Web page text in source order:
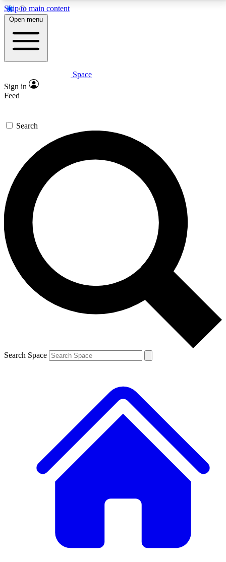
Skip to main content
5
PREMIUM BENEFITS
Expert insights
GET SPACE+ ACCESS QUICK
For the quickest way to join, enter your email below.
We’ll send a confirmation email and sign you up to
Space.com newsletters with the latest inspiration,
expert advice and exclusive offers.
Contact me with news and offers from other Future
brands
By submitting your information you agree to the Terms & Conditions and
and are aged 16 or over.
Open menu
Space
Sign in
Feed
Search
Search Space